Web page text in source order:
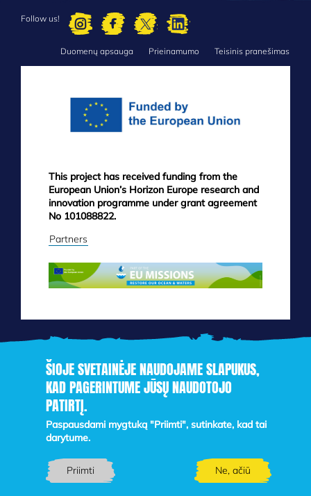
ŠIOJE SVETAINĖJE NAUDOJAME SLAPUKUS,
KAD PAGERINTUME JŪSŲ NAUDOTOJO
PATIRTĮ.
Paspausdami mygtuką "Priimti", sutinkate, kad tai
darytume.
Priimti Ne, ačiū
Follow us!
Duomenų apsauga Prieinamumo Teisinis pranešimas
This project has received funding from the
European Union’s Horizon Europe research and
innovation programme under grant agreement
No 101088822.
Partners
to